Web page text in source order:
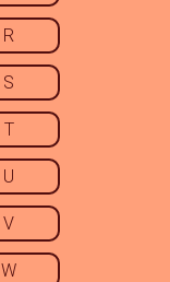
R
S
T
U
V
W